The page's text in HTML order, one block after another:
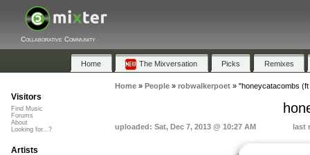
Collaborative Community
Home The Mixversation Picks Remixes
Home» People» robwalkerpoet» "honeycatacombs
uploaded: Sat, Dec 7, 2013 @ 10:27 AM last
Visitors
Find Music
Forums
About
Looking for...?
Artists